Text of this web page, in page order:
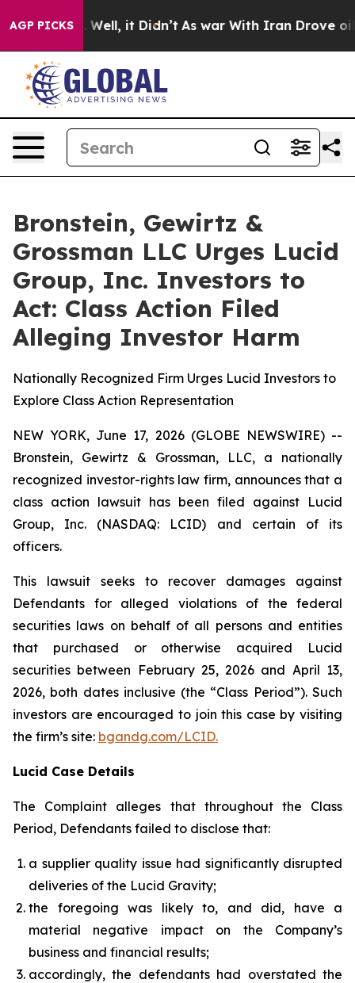
AGP PICKS
40%. Well, it Didn’t As war With Iran Drove oil
Bronstein, Gewirtz &
Grossman LLC Urges Lucid
Group, Inc. Investors to
Act: Class Action Filed
Alleging Investor Harm
Nationally Recognized Firm Urges Lucid Investors to
Explore Class Action Representation
NEW YORK, June 17, 2026 (GLOBE NEWSWIRE) --
Bronstein, Gewirtz & Grossman, LLC, a nationally
recognized investor-rights law firm, announces that a
class action lawsuit has been filed against Lucid
Group, Inc. (NASDAQ: LCID) and certain of its
officers.
This lawsuit seeks to recover damages against
Defendants for alleged violations of the federal
securities laws on behalf of all persons and entities
that purchased or otherwise acquired Lucid
securities between February 25, 2026 and April 13,
2026, both dates inclusive (the “Class Period”). Such
investors are encouraged to join this case by visiting
the firm’s site: bgandg.com/LCID.
Lucid Case Details
The Complaint alleges that throughout the Class
Period, Defendants failed to disclose that:
a supplier quality issue had significantly disrupted
deliveries of the Lucid Gravity;
the foregoing was likely to, and did, have a
material negative impact on the Company’s
business and financial results;
accordingly, the defendants had overstated the